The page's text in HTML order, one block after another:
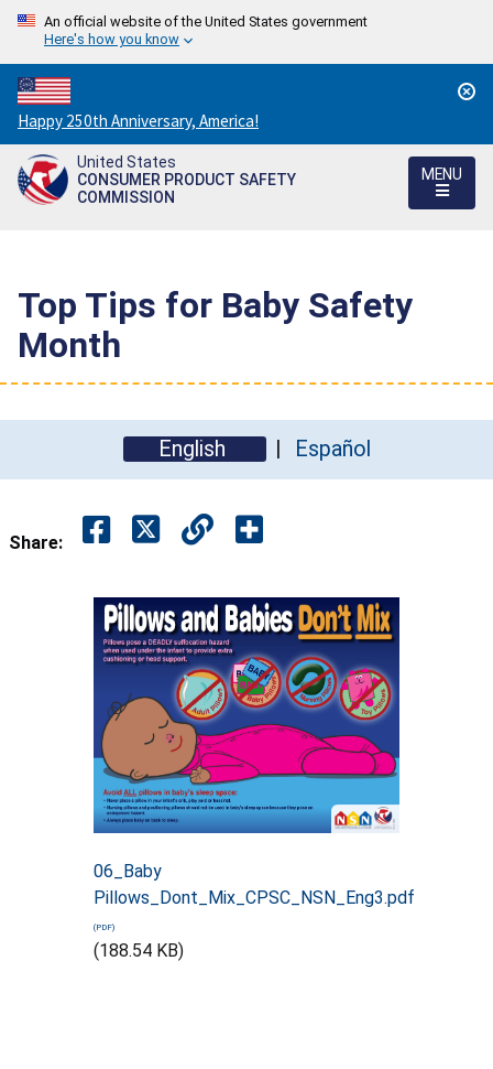
An official website of the United States government
Here's how you know
Countdown
to
America's
250th
Happy 250th Anniversary, America!
United States
CONSUMER PRODUCT SAFETY
COMMISSION
MENU
Top Tips for Baby Safety
Month
English Español
Share:
06_Baby
Pillows_Dont_Mix_CPSC_NSN_Eng3.pdf
(188.54 KB)